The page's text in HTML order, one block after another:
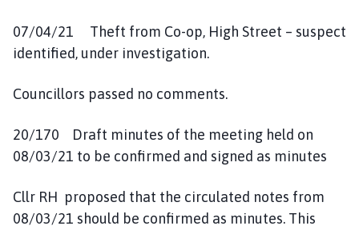
07/04/21 Theft from Co-op, High Street – suspect
identified, under investigation.
Councillors passed no comments.
20/170 Draft minutes of the meeting held on
08/03/21 to be confirmed and signed as minutes
Cllr RH proposed that the circulated notes from
08/03/21 should be confirmed as minutes. This